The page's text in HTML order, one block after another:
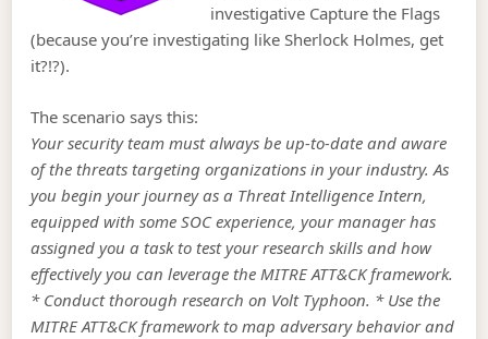
investigative Capture the Flags
(because you’re investigating like Sherlock Holmes, get
it?!?).
The scenario says this:
Your security team must always be up-to-date and aware
of the threats targeting organizations in your industry. As
you begin your journey as a Threat Intelligence Intern,
equipped with some SOC experience, your manager has
assigned you a task to test your research skills and how
effectively you can leverage the MITRE ATT&CK framework.
* Conduct thorough research on Volt Typhoon. * Use the
MITRE ATT&CK framework to map adversary behavior and